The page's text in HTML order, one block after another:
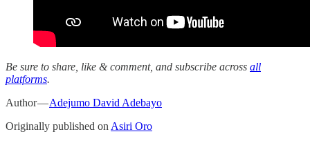
Be sure to share, like & comment, and subscribe across all
platforms.
Author —Adejumo David Adebayo
Originally published on Asiri Oro